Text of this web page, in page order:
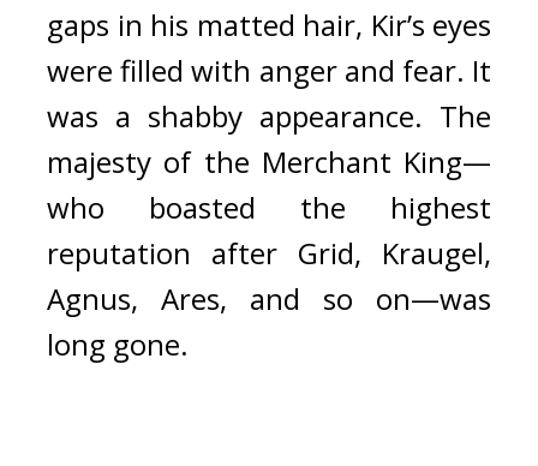
gaps in his matted hair, Kir’s eyes
were filled with anger and fear. It
was a shabby appearance. The
majesty of the Merchant King—
who boasted the highest
reputation after Grid, Kraugel,
Agnus, Ares, and so on—was
long gone.